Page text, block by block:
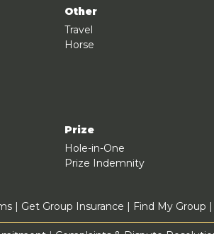
Other
Travel
Horse
Prize
Hole-in-One
Prize Indemnity
| Get Group Insurance | Find My Group |